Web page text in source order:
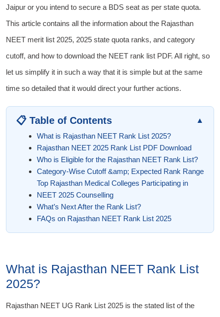
Jaipur or you intend to secure a BDS seat as per state quota.
This article contains all the information about the Rajasthan
NEET merit list 2025, 2025 state quota ranks, and category
cutoff, and how to download the NEET rank list PDF. All right, so
let us simplify it in such a way that it is simple but at the same
time so detailed that it would direct your further actions.
📋 Table of Contents
▲
What is Rajasthan NEET Rank List 2025?
Rajasthan NEET 2025 Rank List PDF Download
Who is Eligible for the Rajasthan NEET Rank List?
Category-Wise Cutoff &amp; Expected Rank Range
Top Rajasthan Medical Colleges Participating in
NEET 2025 Counselling
What’s Next After the Rank List?
FAQs on Rajasthan NEET Rank List 2025
What is Rajasthan NEET Rank List
2025?
Rajasthan NEET UG Rank List 2025 is the stated list of the